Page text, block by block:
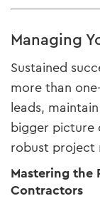
Managing
Sustained
more than
leads,
bigger picture
robust project
Mastering the
Contractors